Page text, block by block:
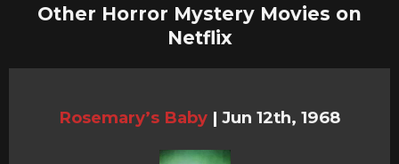
Other Horror Mystery Movies on
Netflix
Rosemary’s Baby | Jun 12th, 1968